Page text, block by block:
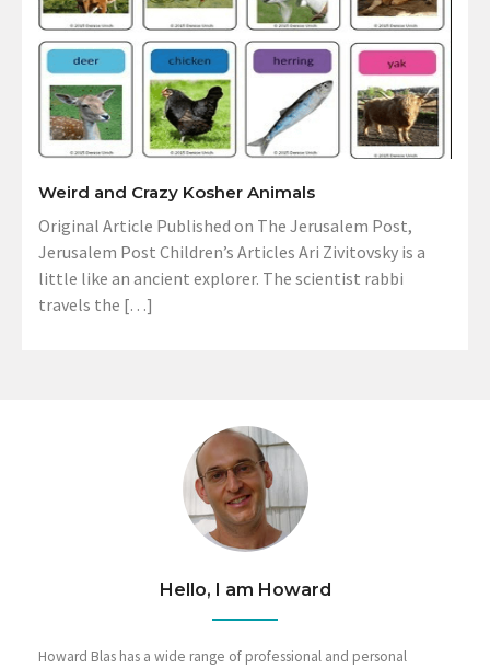
Weird and Crazy Kosher Animals
Original Article Published on The Jerusalem Post,
Jerusalem Post Children’s Articles Ari Zivitovsky is a
little like an ancient explorer. The scientist rabbi
travels the […]
Hello, I am Howard
Howard Blas has a wide range of professional and personal